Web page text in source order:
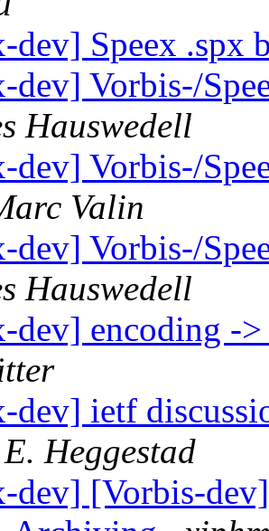
dev] Speex .spx
dev] Vorbis-/
Hauswedell
dev] Vorbis-/
Valin
dev] Vorbis-/
Hauswedell
dev] encoding -
dev] ietf
Heggestad
dev] [Vorbis-